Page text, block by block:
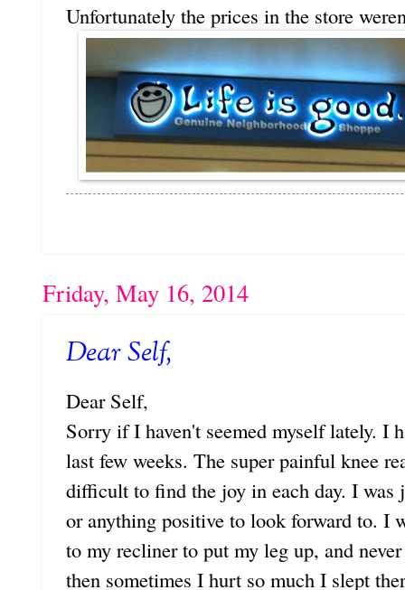
Unfortunately the prices in the store
Friday, May 16, 2014
Dear Self,
Dear Self,
Sorry if I haven't seemed myself lately. I
last few weeks. The super painful knee
difficult to find the joy in each day. I
or anything positive to look forward to. I
to my recliner to put my leg up, and
then sometimes I hurt so much I slept